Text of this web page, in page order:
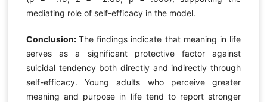
mediating role of self-efficacy in the model.
Conclusion:The findings indicate that meaning in life
serves as a significant protective factor against
suicidal tendency both directly and indirectly through
self-efficacy. Young adults who perceive greater
meaning and purpose in life tend to report stronger